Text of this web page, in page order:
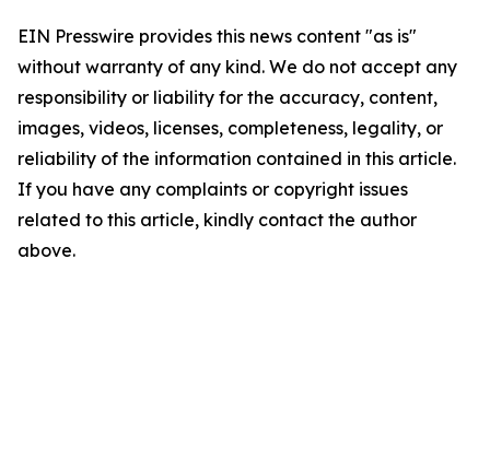
EIN Presswire provides this news content "as is"
without warranty of any kind. We do not accept any
responsibility or liability for the accuracy, content,
images, videos, licenses, completeness, legality, or
reliability of the information contained in this article.
If you have any complaints or copyright issues
related to this article, kindly contact the author
above.